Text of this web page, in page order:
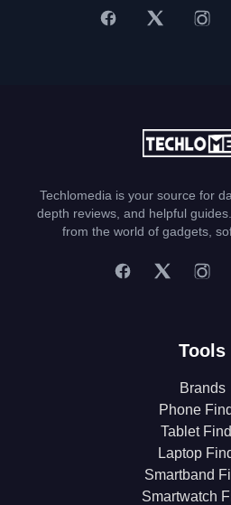
Techlomedia is your source for
depth reviews, and helpful
from the world of gadgets,
Tools
Brands
Phone
Tablet
Laptop
Smartband
Smartwatch